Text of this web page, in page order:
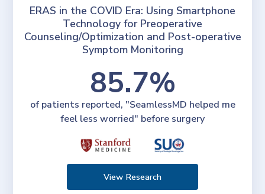
ERAS in the COVID Era: Using Smartphone
Technology for Preoperative
Counseling/Optimization and Post-operative
Symptom Monitoring
85.7%
of patients reported, "SeamlessMD helped me
feel less worried" before surgery
View Research